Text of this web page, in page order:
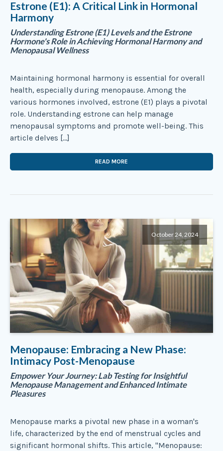
Estrone (E1): A Critical Link in Hormonal
Harmony
Understanding Estrone (E1) Levels and the Estrone
Hormone's Role in Achieving Hormonal Harmony and
Menopausal Wellness
Maintaining hormonal harmony is essential for overall
health, especially during menopause. Among the
various hormones involved, estrone (E1) plays a pivotal
role. Understanding estrone can help manage
menopausal symptoms and promote well-being. This
article delves […]
READ MORE
October 24, 2024
Menopause: Embracing a New Phase:
Intimacy Post-Menopause
Empower Your Journey: Lab Testing for Insightful
Menopause Management and Enhanced Intimate
Pleasures
Menopause marks a pivotal new phase in a woman's
life, characterized by the end of menstrual cycles and
significant hormonal shifts. This article, "Menopause: